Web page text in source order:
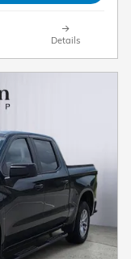
Details